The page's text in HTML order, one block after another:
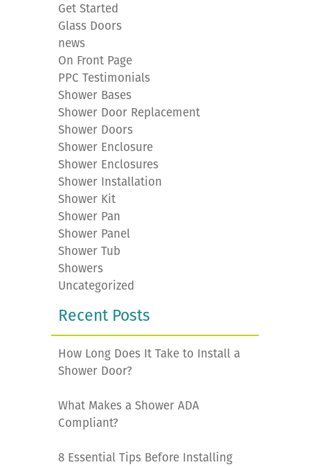
Get Started
Glass Doors
news
On Front Page
PPC Testimonials
Shower Bases
Shower Door Replacement
Shower Doors
Shower Enclosure
Shower Enclosures
Shower Installation
Shower Kit
Shower Pan
Shower Panel
Shower Tub
Showers
Uncategorized
Recent Posts
How Long Does It Take to Install a
Shower Door?
What Makes a Shower ADA
Compliant?
8 Essential Tips Before Installing